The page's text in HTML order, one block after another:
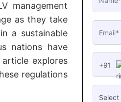
management
as they take
a sustainable
nations have
explores
regulations
+91